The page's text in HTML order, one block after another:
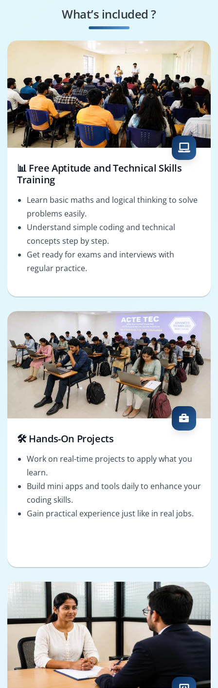
What’s included ?
📊 Free Aptitude and Technical Skills
Training
Learn basic maths and logical thinking to solve
problems easily.
Understand simple coding and technical
concepts step by step.
Get ready for exams and interviews with
regular practice.
🛠️ Hands-On Projects
Work on real-time projects to apply what you
learn.
Build mini apps and tools daily to enhance your
coding skills.
Gain practical experience just like in real jobs.